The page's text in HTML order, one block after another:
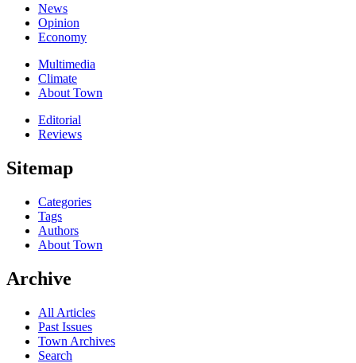
News
Opinion
Economy
Multimedia
Climate
About Town
Editorial
Reviews
Sitemap
Categories
Tags
Authors
About Town
Archive
All Articles
Past Issues
Town Archives
Search